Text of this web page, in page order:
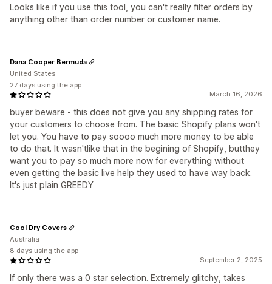
Looks like if you use this tool, you can't really filter orders by
anything other than order number or customer name.
March 16, 2026
buyer beware - this does not give you any shipping rates for
your customers to choose from. The basic Shopify plans won't
let you. You have to pay soooo much more money to be able
to do that. It wasn'tlike that in the begining of Shopify, butthey
want you to pay so much more now for everything without
even getting the basic live help they used to have way back.
It's just plain GREEDY
Dana Cooper Bermuda
United States
27 days using the app
September 2, 2025
If only there was a 0 star selection. Extremely glitchy, takes
Cool Dry Covers
Australia
8 days using the app